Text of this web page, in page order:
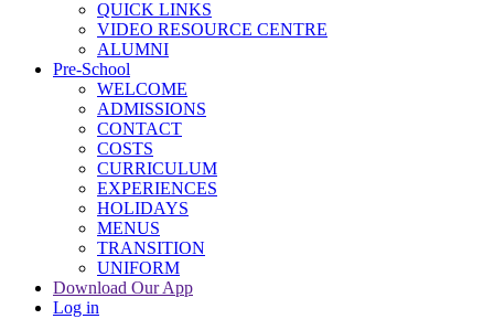
QUICK LINKS
VIDEO RESOURCE CENTRE
ALUMNI
Pre-School
WELCOME
ADMISSIONS
CONTACT
COSTS
CURRICULUM
EXPERIENCES
HOLIDAYS
MENUS
TRANSITION
UNIFORM
Download Our App
Log in